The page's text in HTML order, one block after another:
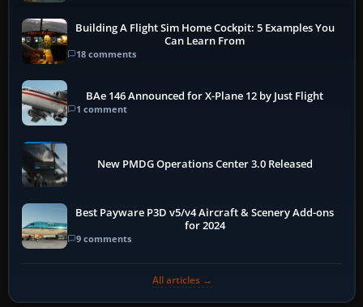
Building A Flight Sim Home Cockpit: 5 Examples You
Can Learn From
18 comments
BAe 146 Announced for X-Plane 12 by Just Flight
1 comment
New PMDG Operations Center 3.0 Released
Best Payware P3D v5/v4 Aircraft & Scenery Add-ons
for 2024
9 comments
All articles →